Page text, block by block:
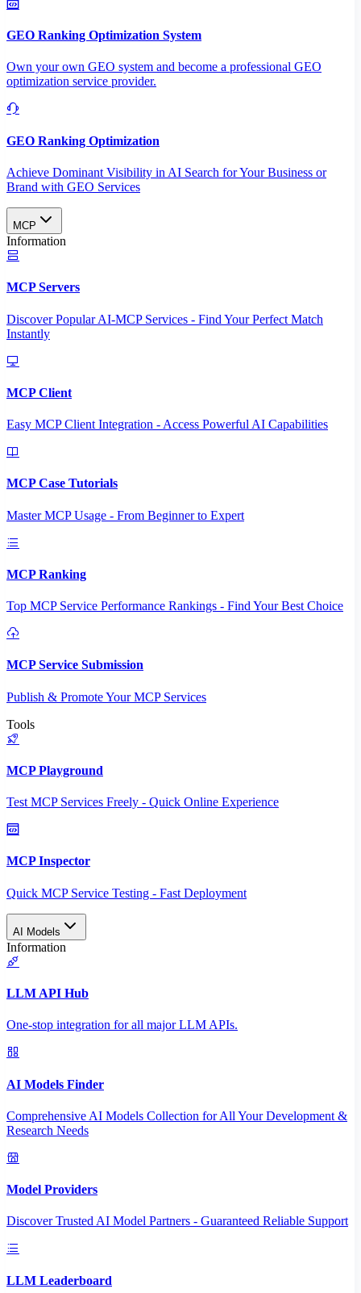
GEO Ranking Optimization System
Own your own GEO system and become a professional GEO
optimization service provider.
GEO Ranking Optimization
Achieve Dominant Visibility in AI Search for Your Business or
Brand with GEO Services​
MCP
Information
MCP Servers
Discover Popular AI-MCP Services - Find Your Perfect Match
Instantly
MCP Client
Easy MCP Client Integration - Access Powerful AI Capabilities
MCP Case Tutorials
Master MCP Usage - From Beginner to Expert
MCP Ranking
Top MCP Service Performance Rankings - Find Your Best Choice
MCP Service Submission
Publish & Promote Your MCP Services
Tools
MCP Playground
Test MCP Services Freely - Quick Online Experience
MCP Inspector
Quick MCP Service Testing - Fast Deployment
AI Models
Information
LLM API Hub
One-stop integration for all major LLM APIs.
AI Models Finder
Comprehensive AI Models Collection for All Your Development &
Research Needs
Model Providers
Discover Trusted AI Model Partners - Guaranteed Reliable Support
LLM Leaderboard